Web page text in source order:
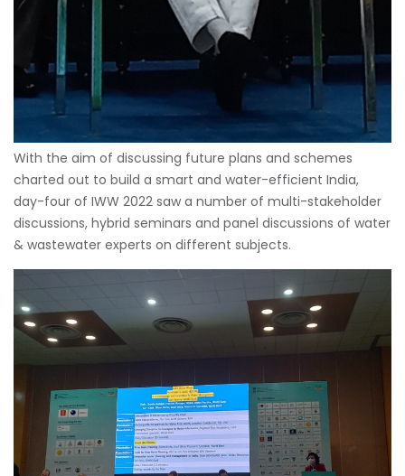
With the aim of discussing future plans and schemes
charted out to build a smart and water-efficient India,
day-four of IWW 2022 saw a number of multi-stakeholder
discussions, hybrid seminars and panel discussions of water
& wastewater experts on different subjects.